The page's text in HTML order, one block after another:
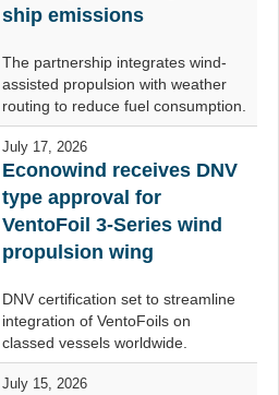
ship emissions
The partnership integrates wind-
assisted propulsion with weather
routing to reduce fuel consumption.
July 17, 2026
Econowind receives DNV
type approval for
VentoFoil 3-Series wind
propulsion wing
DNV certification set to streamline
integration of VentoFoils on
classed vessels worldwide.
July 15, 2026